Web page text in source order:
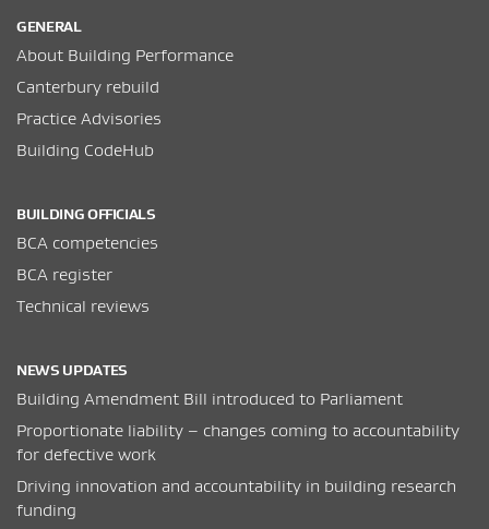
GENERAL
About Building Performance
Canterbury rebuild
Practice Advisories
Building CodeHub
BUILDING OFFICIALS
BCA competencies
BCA register
Technical reviews
NEWS UPDATES
Building Amendment Bill introduced to Parliament
Proportionate liability – changes coming to accountability
for defective work
Driving innovation and accountability in building research
funding